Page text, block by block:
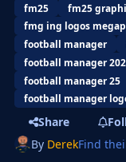
fm25 fm25
fmg ing logos
football manager
football manager
football manager 25
football manager
Share
By DerekFind